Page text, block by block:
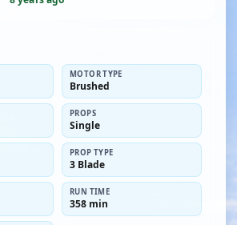
MOTOR TYPE
Brushed
PROPS
Single
PROP TYPE
3 Blade
RUN TIME
358 min